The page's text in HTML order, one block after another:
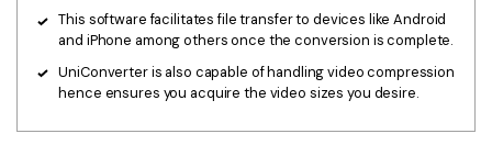
This software facilitates file transfer to devices like Android
and iPhone among others once the conversion is complete.
UniConverter is also capable of handling video compression
hence ensures you acquire the video sizes you desire.